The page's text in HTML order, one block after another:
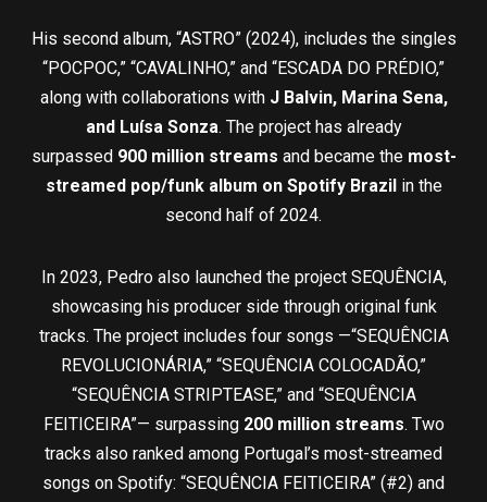
His second album, “ASTRO” (2024), includes the singles
“POCPOC,” “CAVALINHO,” and “ESCADA DO PRÉDIO,”
along with collaborations with J Balvin, Marina Sena,
and Luísa Sonza. The project has already
surpassed 900 million streams and became the most-
streamed pop/funk album on Spotify Brazilin the
second half of 2024.
In 2023, Pedro also launched the project SEQUÊNCIA,
showcasing his producer side through original funk
tracks. The project includes four songs —“SEQUÊNCIA
REVOLUCIONÁRIA,” “SEQUÊNCIA COLOCADÃO,”
“SEQUÊNCIA STRIPTEASE,” and “SEQUÊNCIA
FEITICEIRA”— surpassing 200 million streams. Two
tracks also ranked among Portugal’s most-streamed
songs on Spotify: “SEQUÊNCIA FEITICEIRA” (#2) and